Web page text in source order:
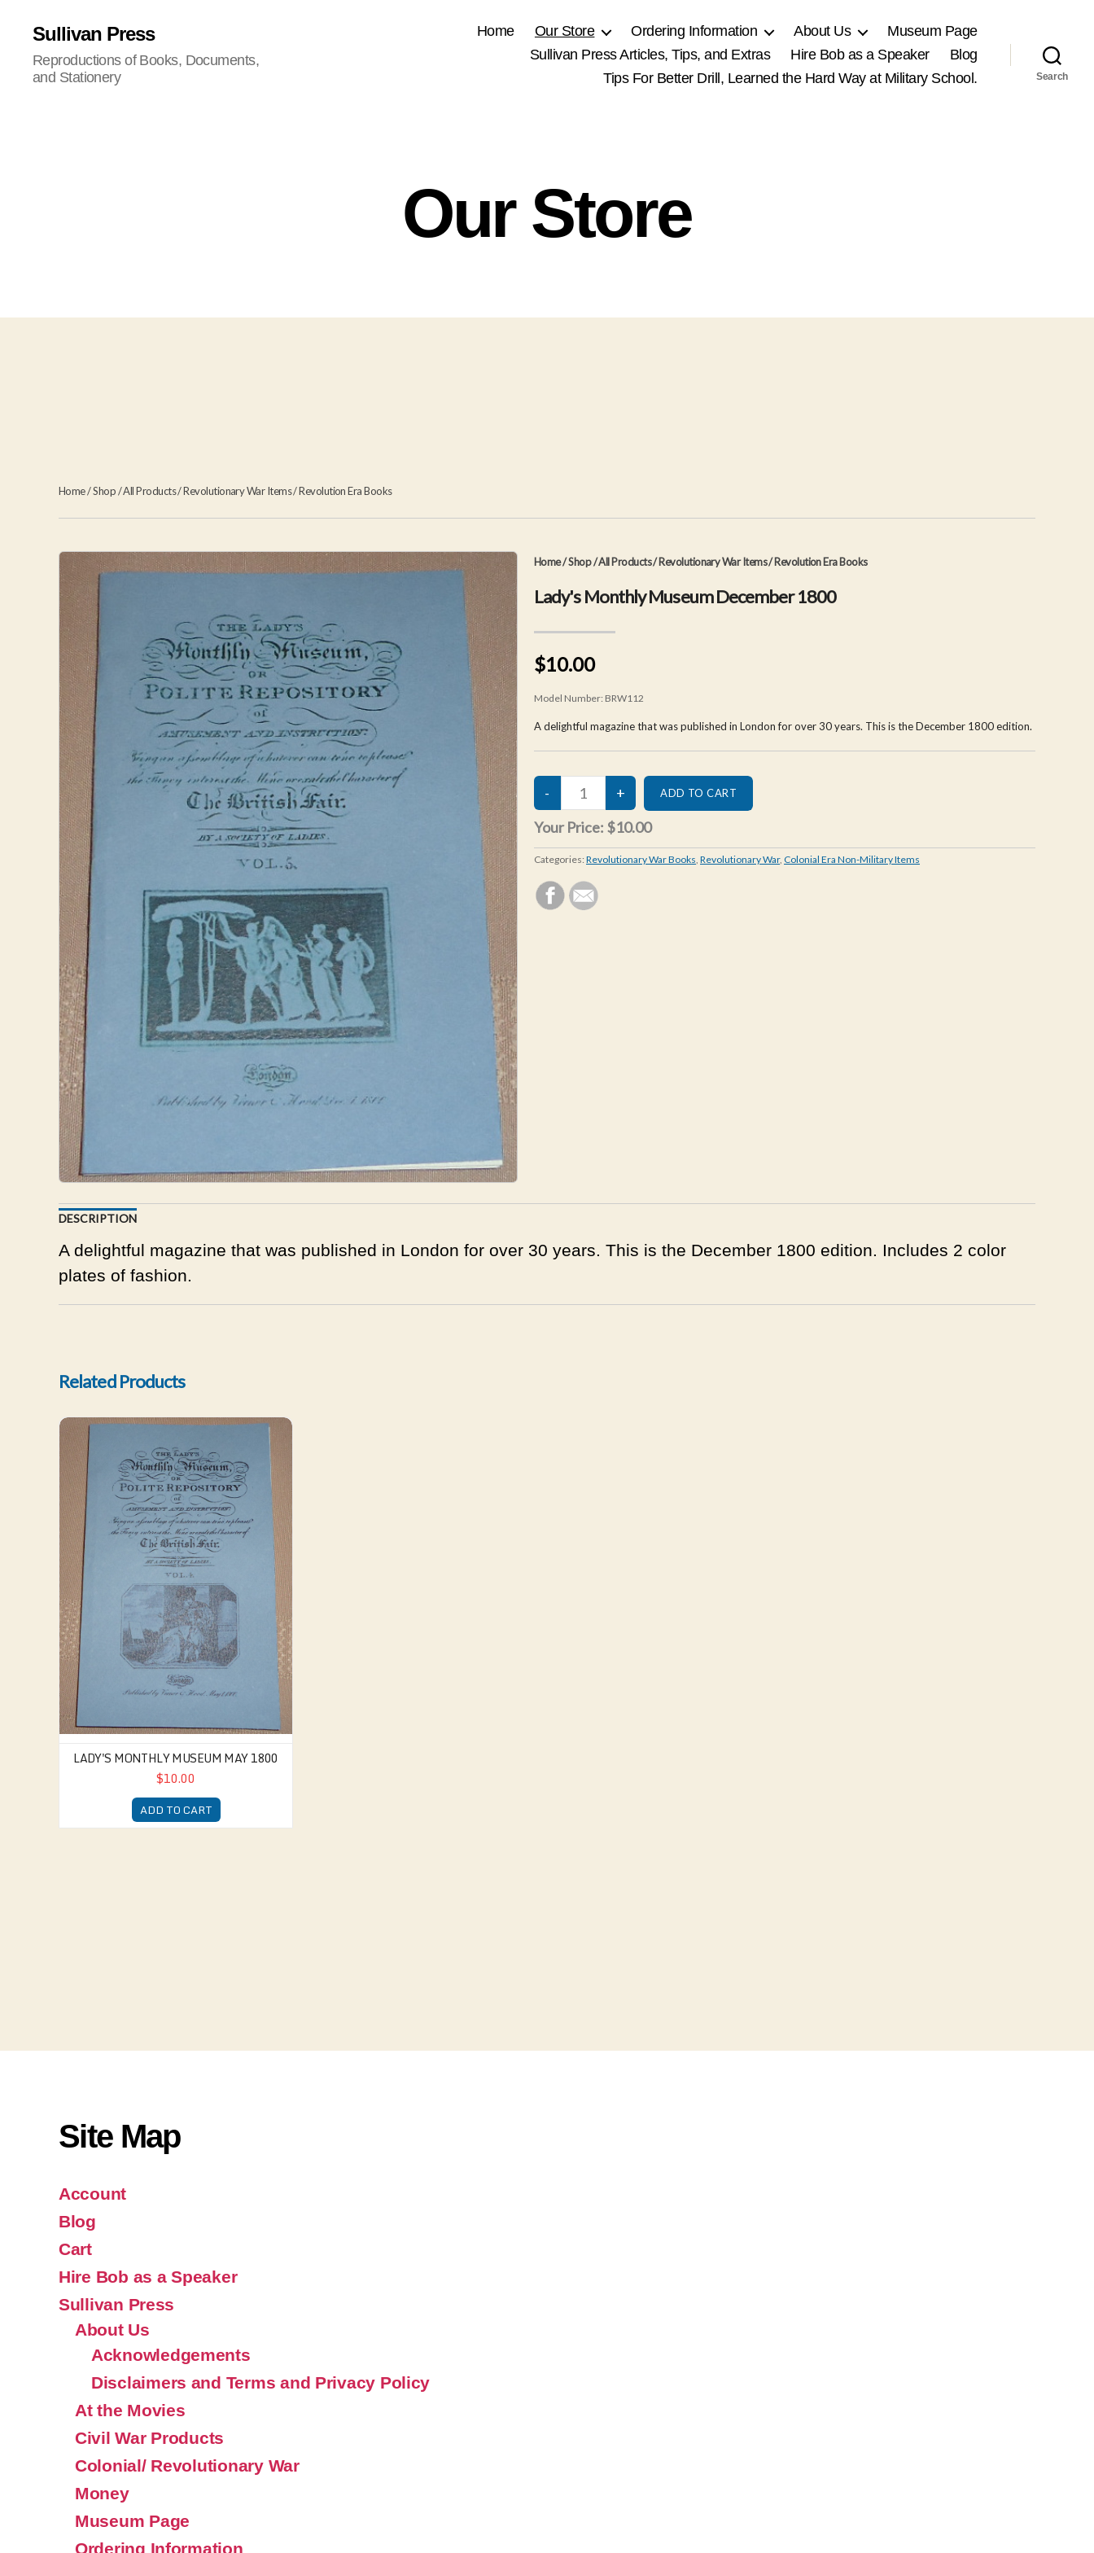
Sullivan Press
Reproductions of Books, Documents,
and Stationery
Home Our Store Ordering Information About Us
Museum Page
Sullivan Press Articles, Tips, and Extras
Hire Bob as a Speaker
Blog
Tips For Better Drill, Learned the Hard Way at Military School.
Search
Our Store
Home/Shop/All Products/Revolutionary War Items/Revolution Era Books
Home/Shop/All Products/Revolutionary War Items/Revolution Era Books
Lady's Monthly Museum December 1800
$10.00
Model Number: BRW112
A delightful magazine that was published in London for over 30 years. This is the December 1800 edition.
Your Price: $10.00
Categories: Revolutionary War Books, Revolutionary War, Colonial Era Non-Military Items
DESCRIPTION
A delightful magazine that was published in London for over 30 years. This is the December 1800 edition. Includes 2 color
plates of fashion.
Related Products
Lady's Monthly Museum May 1800
LADY'S MONTHLY MUSEUM MAY 1800
$10.00
ADD TO CART
Site Map
Account
Blog
Cart
Hire Bob as a Speaker
Sullivan Press
About Us
Acknowledgements
Disclaimers and Terms and Privacy Policy
At the Movies
Civil War Products
Colonial/ Revolutionary War
Money
Museum Page
Ordering Information